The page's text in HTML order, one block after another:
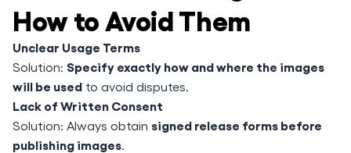
How to Avoid Them
Unclear Usage Terms
Solution: Specify exactly how and where the images
will be used to avoid disputes.
Lack of Written Consent
Solution: Always obtain signed release forms before
publishing images.